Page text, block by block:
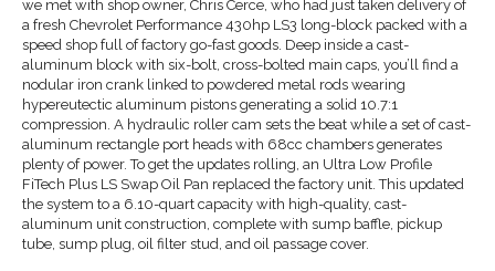
we met with shop owner, Chris Cerce, who had just taken delivery of
a fresh Chevrolet Performance 430hp LS3 long-block packed with a
speed shop full of factory go-fast goods. Deep inside a cast-
aluminum block with six-bolt, cross-bolted main caps, you’ll find a
nodular iron crank linked to powdered metal rods wearing
hypereutectic aluminum pistons generating a solid 10.7:1
compression. A hydraulic roller cam sets the beat while a set of cast-
aluminum rectangle port heads with 68cc chambers generates
plenty of power. To get the updates rolling, an Ultra Low Profile
FiTech Plus LS Swap Oil Pan replaced the factory unit. This updated
the system to a 6.10-quart capacity with high-quality, cast-
aluminum unit construction, complete with sump baffle, pickup
tube, sump plug, oil filter stud, and oil passage cover.